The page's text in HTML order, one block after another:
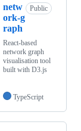
netw
ork-g
raph
Public
React-based
network graph
visualisation tool
built with D3.js
TypeScript